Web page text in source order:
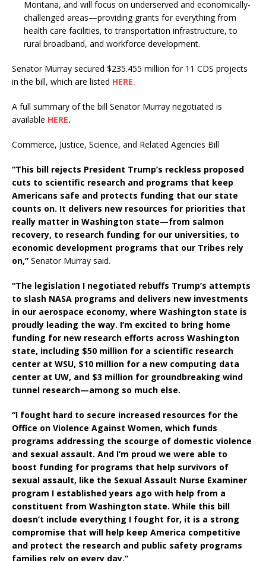
Montana, and will focus on underserved and economically-
challenged areas—providing grants for everything from
health care facilities, to transportation infrastructure, to
rural broadband, and workforce development.
Senator Murray secured $235.455 million for 11 CDS projects
in the bill, which are listed HERE.
A full summary of the bill Senator Murray negotiated is
available HERE.
Commerce, Justice, Science, and Related Agencies Bill
“This bill rejects President Trump’s reckless proposed
cuts to scientific research and programs that keep
Americans safe and protects funding that our state
counts on. It delivers new resources for priorities that
really matter in Washington state—from salmon
recovery, to research funding for our universities, to
economic development programs that our Tribes rely
on,” Senator Murray said.
“The legislation I negotiated rebuffs Trump’s attempts
to slash NASA programs and delivers new investments
in our aerospace economy, where Washington state is
proudly leading the way. I’m excited to bring home
funding for new research efforts across Washington
state, including $50 million for a scientific research
center at WSU, $10 million for a new computing data
center at UW, and $3 million for groundbreaking wind
tunnel research—among so much else.
“I fought hard to secure increased resources for the
Office on Violence Against Women, which funds
programs addressing the scourge of domestic violence
and sexual assault. And I’m proud we were able to
boost funding for programs that help survivors of
sexual assault, like the Sexual Assault Nurse Examiner
program I established years ago with help from a
constituent from Washington state. While this bill
doesn’t include everything I fought for, it is a strong
compromise that will help keep America competitive
and protect the research and public safety programs
families rely on every day.”